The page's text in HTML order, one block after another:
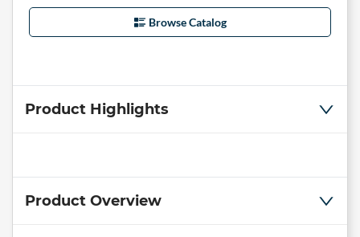
Browse Catalog
Product Highlights
Product Overview